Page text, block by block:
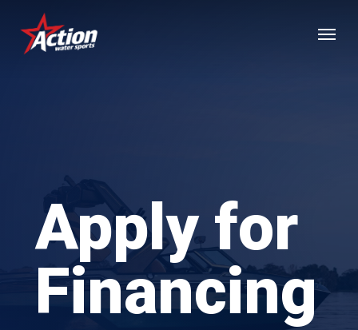
main
Apply for
Financing